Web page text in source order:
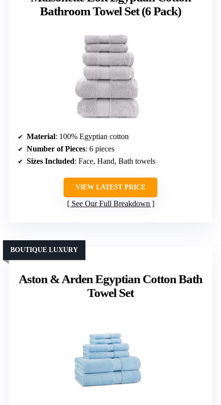
Bathroom Towel Set (6 Pack)
Material: 100% Egyptian cotton
Number of Pieces: 6 pieces
Sizes Included: Face, Hand, Bath towels
VIEW LATEST PRICE
See Our Full Breakdown
Aston & Arden Egyptian Cotton Bath
Towel Set
BOUTIQUE LUXURY